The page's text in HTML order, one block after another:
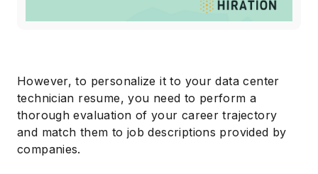
However, to personalize it to your data center
technician resume, you need to perform a
thorough evaluation of your career trajectory
and match them to job descriptions provided by
companies.